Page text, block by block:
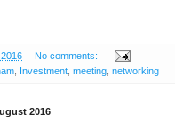
No comments:
Investment meeting networking
2016